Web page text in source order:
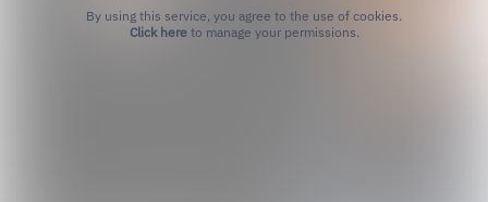
Click hereto manage your permissions.